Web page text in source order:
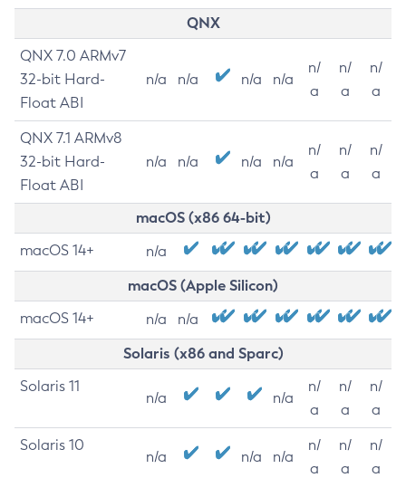
QNX
QNX 7.0 ARMv7
32-bit Hard-
Float ABI
n/a n/a n/a n/a
n/
a
n/
a
n/
a
QNX 7.1 ARMv8
32-bit Hard-
Float ABI
n/a n/a n/a n/a
n/
a
n/
a
n/
a
macOS (x86 64-bit)
macOS 14+ n/a
macOS (Apple Silicon)
macOS 14+ n/a n/a
Solaris (x86 and Sparc)
Solaris 11
n/a n/a
n/
a
n/
a
n/
a
Solaris 10
n/a n/a n/a
n/
a
n/
a
n/
a